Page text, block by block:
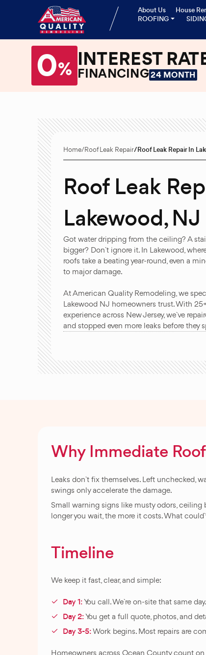
About Us House
ROOFING
0% INTEREST
FINANCING24 MONTH
Home Roof Leak Repair Roof Leak Repair In
Roof Leak
Lakewood, NJ
Got water dripping from the ceiling? A
bigger? Don`t ignore it. In Lakewood,
roofs take a beating year-round, even a
to major damage.
At American Quality Remodeling, we
Lakewood NJ homeowners trust. With
experience across New Jersey, we`ve
and stopped even more leaks before they
Why Immediate
Leaks don`t fix themselves. Left unchecked,
swings only accelerate the damage.
Small warning signs like musty odors,
longer you wait, the more it costs. What
Timeline
We keep it fast, clear, and simple:
Day 1:You call. We`re on-site that same day.
Day 2:You get a full quote, photos, and
Day 3-5:Work begins. Most repairs are
Homeowners across Ocean County count on